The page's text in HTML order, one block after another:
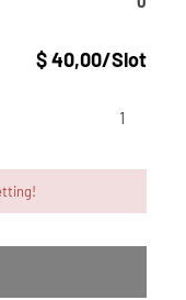
$ 40,00/Slot